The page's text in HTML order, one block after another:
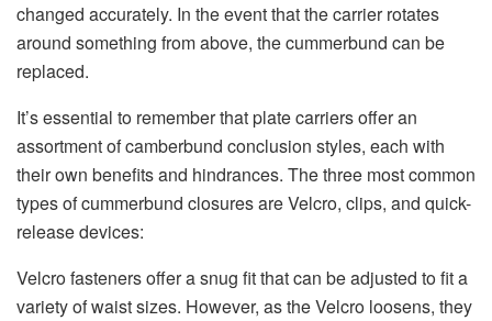
changed accurately. In the event that the carrier rotates
around something from above, the cummerbund can be
replaced.
It’s essential to remember that plate carriers offer an
assortment of camberbund conclusion styles, each with
their own benefits and hindrances. The three most common
types of cummerbund closures are Velcro, clips, and quick-
release devices:
Velcro fasteners offer a snug fit that can be adjusted to fit a
variety of waist sizes. However, as the Velcro loosens, they